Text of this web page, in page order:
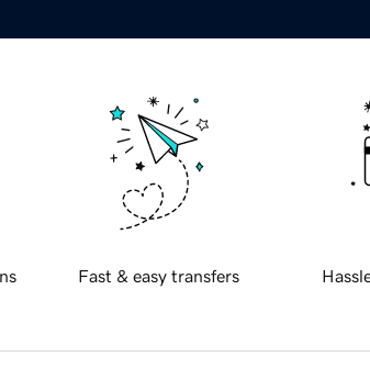
Fast & easy transfers